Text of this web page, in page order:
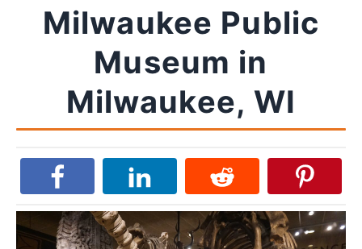
Milwaukee Public
Museum in
Milwaukee, WI